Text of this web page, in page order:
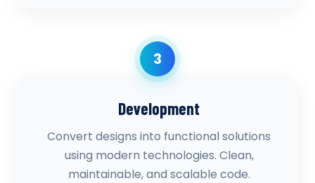
3
Development
Convert designs into functional solutions
using modern technologies. Clean,
maintainable, and scalable code.